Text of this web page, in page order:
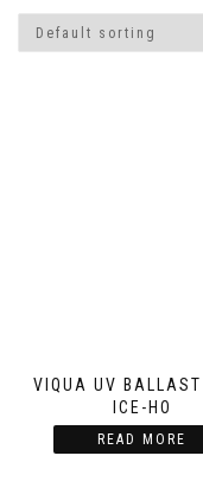
VIQUA UV
ICE-HO
READ MORE